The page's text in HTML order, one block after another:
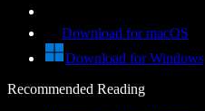
Download for macOS
Download for Windows
Recommended Reading